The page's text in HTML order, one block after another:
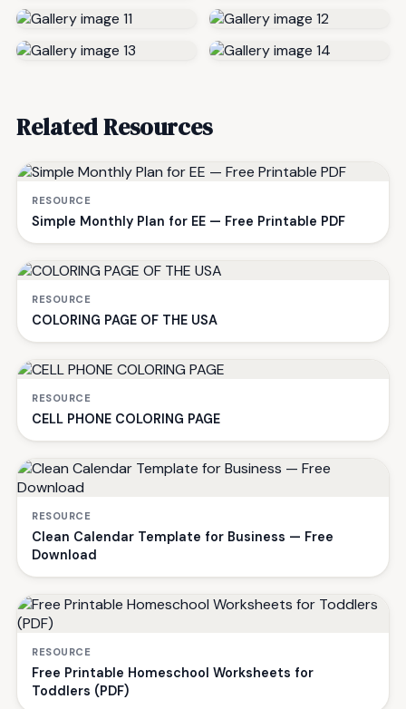
Related Resources
RESOURCE
Simple Monthly Plan for EE — Free Printable PDF
RESOURCE
COLORING PAGE OF THE USA
RESOURCE
CELL PHONE COLORING PAGE
RESOURCE
Clean Calendar Template for Business — Free
Download
RESOURCE
Free Printable Homeschool Worksheets for
Toddlers (PDF)